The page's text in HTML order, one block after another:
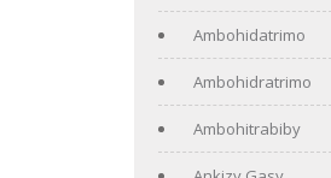
Ambohidatrimo
Ambohidratrimo
Ambohitrabiby